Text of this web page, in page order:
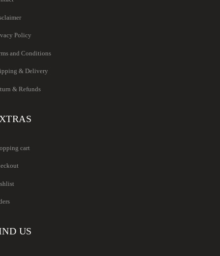
Policy
and Conditions
& Delivery
& Refunds
cart
US